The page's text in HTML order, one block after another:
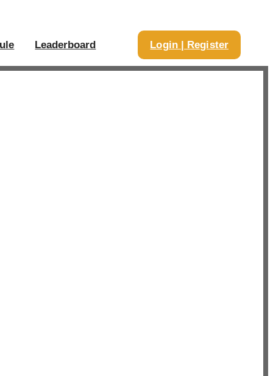
Leaderboard Login | Register